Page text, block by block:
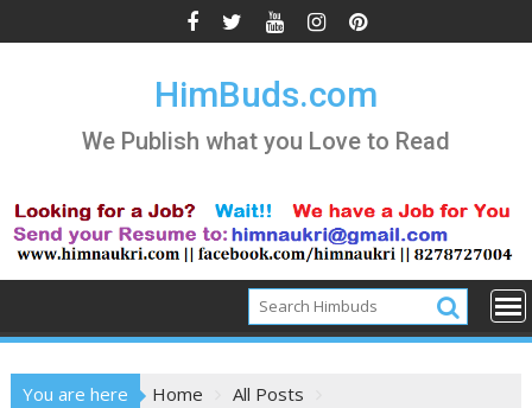
to
HimBuds.com
We Publish what you Love to Read
You are here Home
All Posts